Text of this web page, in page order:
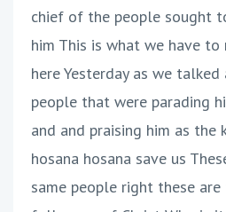
chief of the people sought
him This is what we have to
here Yesterday as we
people that were parading
and and praising him as the
hosana hosana save us
same people right these are